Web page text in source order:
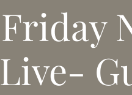
Friday
Live-